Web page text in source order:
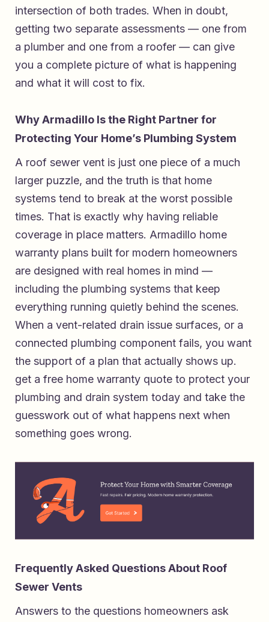
intersection of both trades. When in doubt,
getting two separate assessments — one from
a plumber and one from a roofer — can give
you a complete picture of what is happening
and what it will cost to fix.
Why Armadillo Is the Right Partner for
Protecting Your Home’s Plumbing System
A roof sewer vent is just one piece of a much
larger puzzle, and the truth is that home
systems tend to break at the worst possible
times. That is exactly why having reliable
coverage in place matters. Armadillo home
warranty plans built for modern homeowners
are designed with real homes in mind —
including the plumbing systems that keep
everything running quietly behind the scenes.
When a vent-related drain issue surfaces, or a
connected plumbing component fails, you want
the support of a plan that actually shows up.
get a free home warranty quote to protect your
plumbing and drain system today and take the
guesswork out of what happens next when
something goes wrong.
Frequently Asked Questions About Roof
Sewer Vents
Answers to the questions homeowners ask